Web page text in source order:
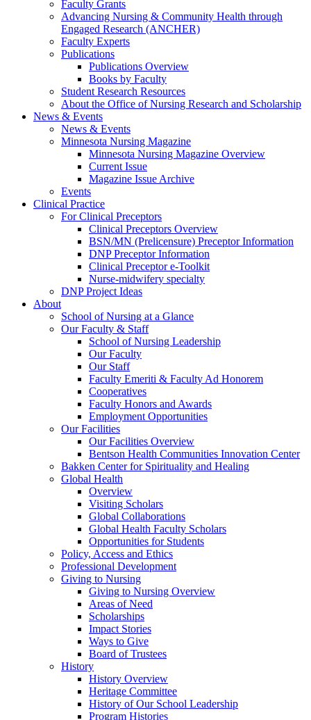
Faculty Grants
Advancing Nursing & Community Health through
Engaged Research (ANCHER)
Faculty Experts
Publications
Publications Overview
Books by Faculty
Student Research Resources
About the Office of Nursing Research and Scholarship
News & Events
News & Events
Minnesota Nursing Magazine
Minnesota Nursing Magazine Overview
Current Issue
Magazine Issue Archive
Events
Clinical Practice
For Clinical Preceptors
Clinical Preceptors Overview
BSN/MN (Prelicensure) Preceptor Information
DNP Preceptor Information
Clinical Preceptor e-Toolkit
Nurse-midwifery specialty
DNP Project Ideas
About
School of Nursing at a Glance
Our Faculty & Staff
School of Nursing Leadership
Our Faculty
Our Staff
Faculty Emeriti & Faculty Ad Honorem
Cooperatives
Faculty Honors and Awards
Employment Opportunities
Our Facilities
Our Facilities Overview
Bentson Health Communities Innovation Center
Bakken Center for Spirituality and Healing
Global Health
Overview
Visiting Scholars
Global Collaborations
Global Health Faculty Scholars
Opportunities for Students
Policy, Access and Ethics
Professional Development
Giving to Nursing
Giving to Nursing Overview
Areas of Need
Scholarships
Impact Stories
Ways to Give
Board of Trustees
History
History Overview
Heritage Committee
History of Our School Leadership
Program Histories